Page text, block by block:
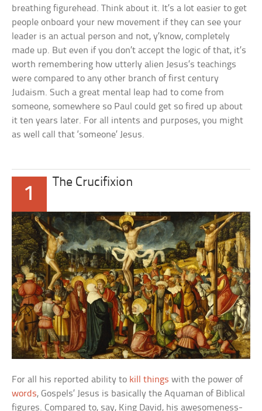
breathing figurehead. Think about it. It’s a lot easier to get
people onboard your new movement if they can see your
leader is an actual person and not, y’know, completely
made up. But even if you don’t accept the logic of that, it’s
worth remembering how utterly alien Jesus’s teachings
were compared to any other branch of first century
Judaism. Such a great mental leap had to come from
someone, somewhere so Paul could get so fired up about
it ten years later. For all intents and purposes, you might
as well call that ‘someone’ Jesus.
1
The Crucifixion
For all his reported ability to kill things with the power of
words, Gospels’ Jesus is basically the Aquaman of Biblical
figures. Compared to, say, King David, his awesomeness-